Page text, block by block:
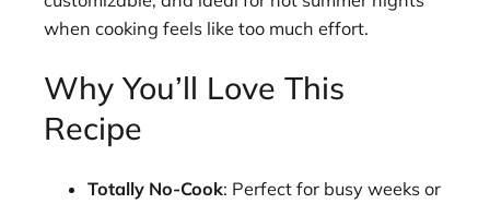
when cooking feels like too much effort.
Why You’ll Love This
Recipe
Totally No-Cook: Perfect for busy weeks or